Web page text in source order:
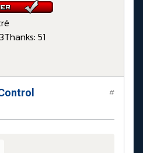
Thanks: 51
#